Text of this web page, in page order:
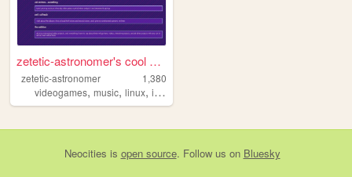
zetetic-astronomer's cool si...
zetetic-astronomer
1,380
videogames, music, linux, informationtechnology
Neocities is open source. Follow us on Bluesky